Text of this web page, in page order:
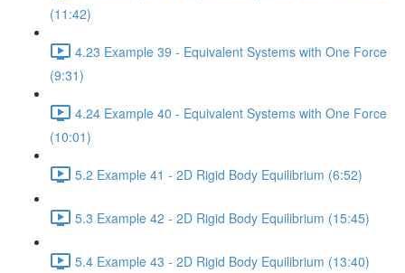
(11:42)
4.23 Example 39 - Equivalent Systems with One Force
(9:31)
4.24 Example 40 - Equivalent Systems with One Force
(10:01)
5.2 Example 41 - 2D Rigid Body Equilibrium (6:52)
5.3 Example 42 - 2D Rigid Body Equilibrium (15:45)
5.4 Example 43 - 2D Rigid Body Equilibrium (13:40)